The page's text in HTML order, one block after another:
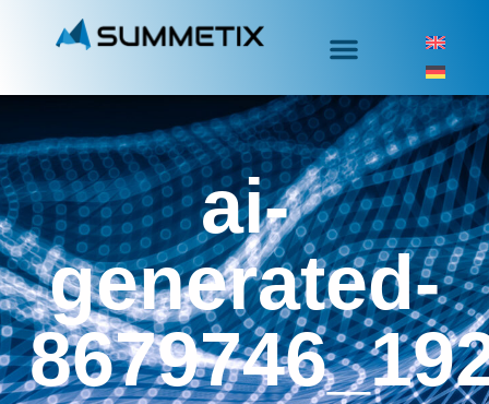
ai-
generated-